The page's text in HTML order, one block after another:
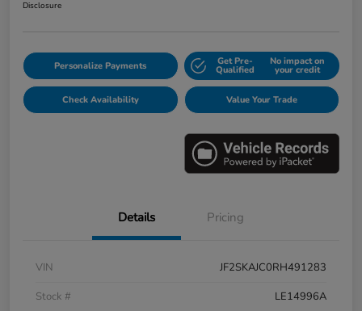
Disclosure
Personalize Payments Get Pre-
Qualified
No impact on
your credit
Check Availability Value Your Trade
Details Pricing
VIN
JF2SKAJC0RH491283
Stock #
LE14996A